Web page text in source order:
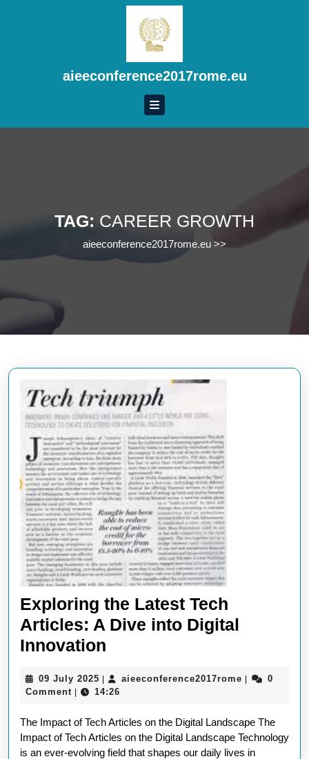
aieeconference2017rome.eu
TAG: CAREER GROWTH
aieeconference2017rome.eu >>
Exploring the Latest Tech
Articles: A Dive into Digital
Innovation
Latest
Articles:
A
09 July 2025 09
July
aieeconference2017rome
0
Comment
14:26
The Impact of Tech Articles on the Digital Landscape The
Impact of Tech Articles on the Digital Landscape Technology
is an ever-evolving field that shapes our daily lives in